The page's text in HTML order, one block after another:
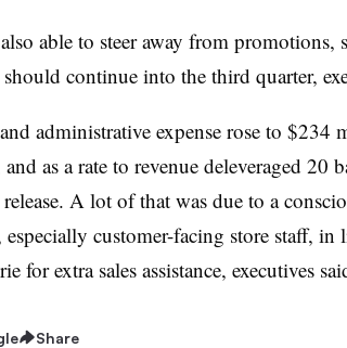
able to steer away from promotions,
continue into the third quarter,
administrative expense rose to
as a rate to revenue deleveraged 20
A lot of that was due to a
customer-facing store staff, in
for extra sales assistance, executives
Share